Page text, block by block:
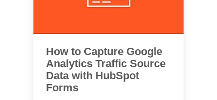
How to Capture Google
Analytics Traffic Source
Data with HubSpot
Forms